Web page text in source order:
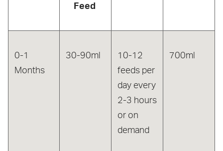
Feed
0-1
Months
30-90ml
10-12
feeds per
day every
2-3 hours
or on
demand
700ml